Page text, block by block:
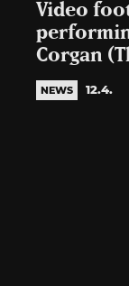
Video
Corgan
NEWS 12.4.